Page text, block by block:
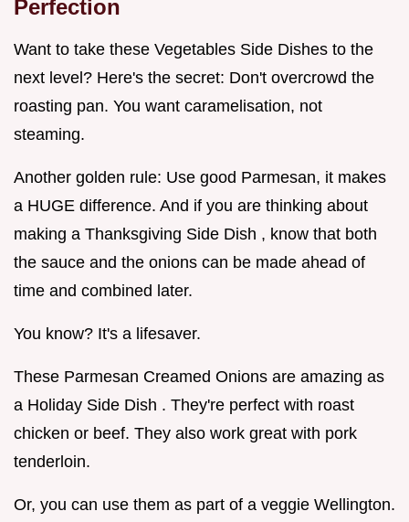
Perfection
Want to take these Vegetables Side Dishes to the
next level? Here's the secret: Don't overcrowd the
roasting pan. You want caramelisation, not
steaming.
Another golden rule: Use good Parmesan, it makes
a HUGE difference. And if you are thinking about
making a Thanksgiving Side Dish , know that both
the sauce and the onions can be made ahead of
time and combined later.
You know? It's a lifesaver.
These Parmesan Creamed Onions are amazing as
a Holiday Side Dish . They're perfect with roast
chicken or beef. They also work great with pork
tenderloin.
Or, you can use them as part of a veggie Wellington.